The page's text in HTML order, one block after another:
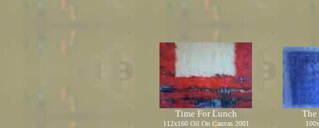
Time For Lunch
112x160 Oil On Canvas 2001
The